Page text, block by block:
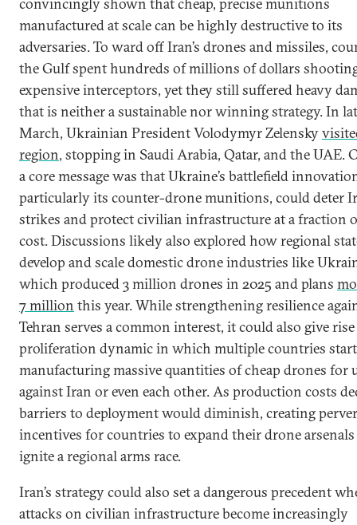
manufactured at scale can be highly destructive to its
adversaries. To ward off Iran’s drones and missiles,
the Gulf spent hundreds of millions of dollars
expensive interceptors, yet they still suffered heavy
that is neither a sustainable nor winning strategy. In
March, Ukrainian President Volodymyr Zelensky
region, stopping in Saudi Arabia, Qatar, and the UAE.
a core message was that Ukraine’s battlefield
particularly its counter-drone munitions, could deter
strikes and protect civilian infrastructure at a fraction
cost. Discussions likely also explored how regional
develop and scale domestic drone industries like
which produced 3 million drones in 2025 and plans
7 million this year. While strengthening resilience
Tehran serves a common interest, it could also give
proliferation dynamic in which multiple countries start
manufacturing massive quantities of cheap drones for
against Iran or even each other. As production costs
barriers to deployment would diminish, creating
incentives for countries to expand their drone
ignite a regional arms race.
Iran’s strategy could also set a dangerous precedent
attacks on civilian infrastructure become increasingly